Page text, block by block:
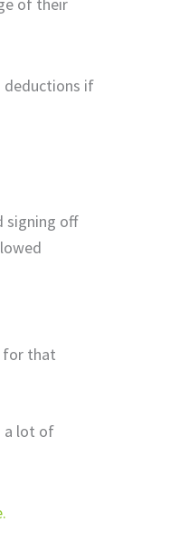
of their
deductions if
signing off
for that
a lot of